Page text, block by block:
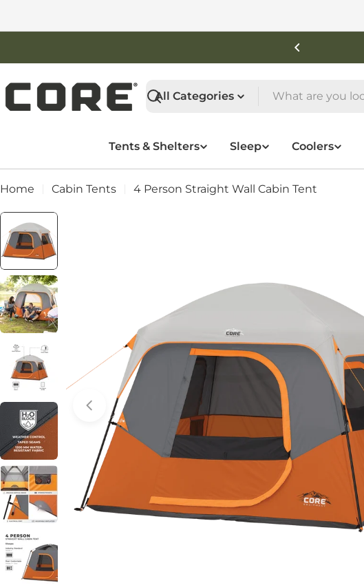
Search
Tents & Shelters Sleep Coolers
Home Cabin Tents 4 Person Straight Wall Cabin Tent
Open media 0 in modal